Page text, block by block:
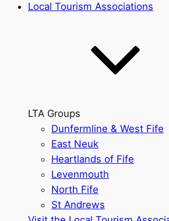
Local Tourism Associations
LTA Groups
Dunfermline & West Fife
East Neuk
Heartlands of Fife
Levenmouth
North Fife
St Andrews